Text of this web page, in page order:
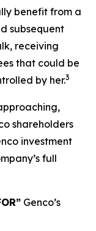
benefit from a
subsequent
receiving
that could be
by her.3
shareholders
investment
full
Genco’s